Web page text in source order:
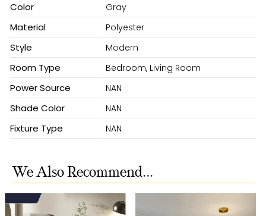
Color Gray
Material Polyester
Style Modern
Room Type Bedroom, Living Room
Power Source NAN
Shade Color NAN
Fixture Type NAN
We Also Recommend...